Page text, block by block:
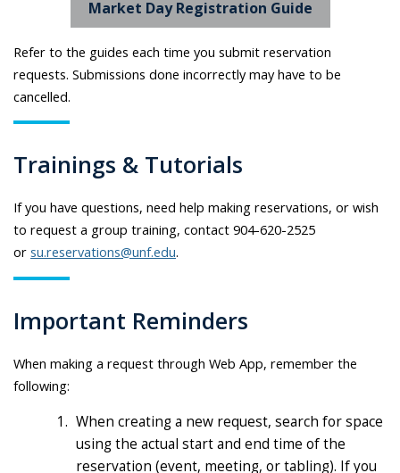
Market Day Registration Guide
Refer to the guides each time you submit reservation
requests. Submissions done incorrectly may have to be
cancelled.
Trainings & Tutorials
If you have questions, need help making reservations, or wish
to request a group training, contact 904-620-2525
or su.reservations@unf.edu.
Important Reminders
When making a request through Web App, remember the
following:
When creating a new request, search for space
using the actual start and end time of the
reservation (event, meeting, or tabling). If you